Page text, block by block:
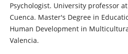
Psychologist. University professor
Cuenca. Master's Degree in
Human Development in
Valencia.